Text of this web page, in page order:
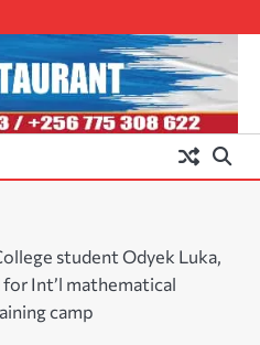
student Odyek Luka,
for Int’l mathematical
camp